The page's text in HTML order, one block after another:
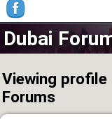
Dubai
Viewing profile
Forums